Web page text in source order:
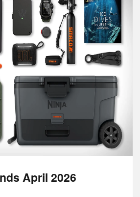
April 2026